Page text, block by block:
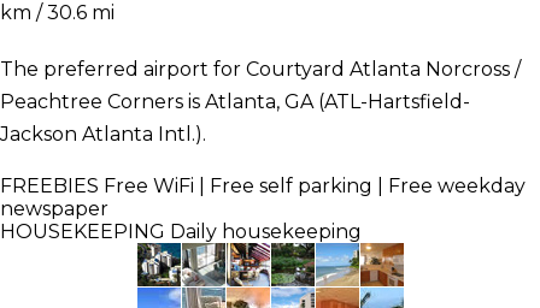
km / 30.6 mi
The preferred airport for Courtyard Atlanta Norcross /
Peachtree Corners is Atlanta, GA (ATL-Hartsfield-
Jackson Atlanta Intl.).
FREEBIES Free WiFi | Free self parking | Free weekday
newspaper
HOUSEKEEPING Daily housekeeping